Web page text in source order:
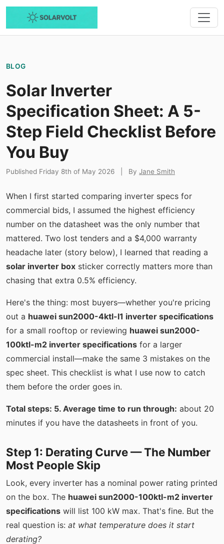
BLOG
Solar Inverter
Specification Sheet: A 5-
Step Field Checklist Before
You Buy
Published Friday 8th of May 2026 By Jane Smith
When I first started comparing inverter specs for
commercial bids, I assumed the highest efficiency
number on the datasheet was the only number that
mattered. Two lost tenders and a $4,000 warranty
headache later (story below), I learned that reading a
solar inverter box sticker correctly matters more than
chasing that extra 0.5% efficiency.
Here's the thing: most buyers—whether you're pricing
out a huawei sun2000-4ktl-l1 inverter specifications
for a small rooftop or reviewing huawei sun2000-
100ktl-m2 inverter specifications for a larger
commercial install—make the same 3 mistakes on the
spec sheet. This checklist is what I use now to catch
them before the order goes in.
Total steps: 5. Average time to run through: about 20
minutes if you have the datasheets in front of you.
Step 1: Derating Curve — The Number
Most People Skip
Look, every inverter has a nominal power rating printed
on the box. The huawei sun2000-100ktl-m2 inverter
specifications will list 100 kW max. That's fine. But the
real question is: at what temperature does it start
derating?